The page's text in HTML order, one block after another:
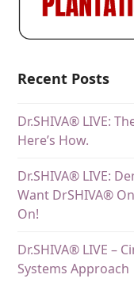
Recent Posts
Dr.SHIVA® LIVE:
Here’s How.
Dr.SHIVA® LIVE:
Want DrSHIVA®
On!
Dr.SHIVA® LIVE –
Systems Approach